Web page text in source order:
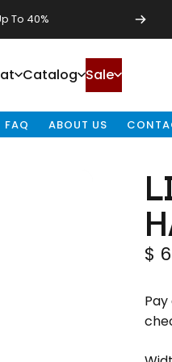
To 40%
Catalog Sale
FAQ ABOUT US
$